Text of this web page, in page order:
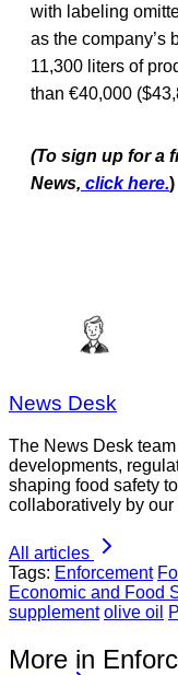
with labeling
as the company’s
11,300 liters of
than €40,000
(To sign up for a
News, click here.)
News Desk
The News Desk
developments,
shaping food safety
collaboratively by our
All articles
Tags: Enforcement
Economic and Food
supplement olive oil
More in